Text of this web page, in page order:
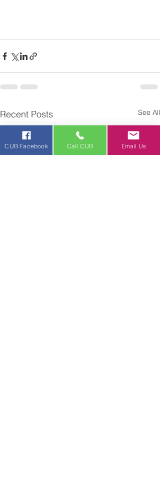
Recent Posts See All
CUB Facebook Call CUB Email Us